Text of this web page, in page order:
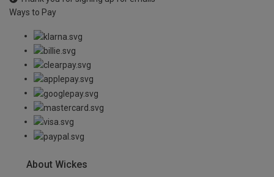
Ways to Pay
About Wickes